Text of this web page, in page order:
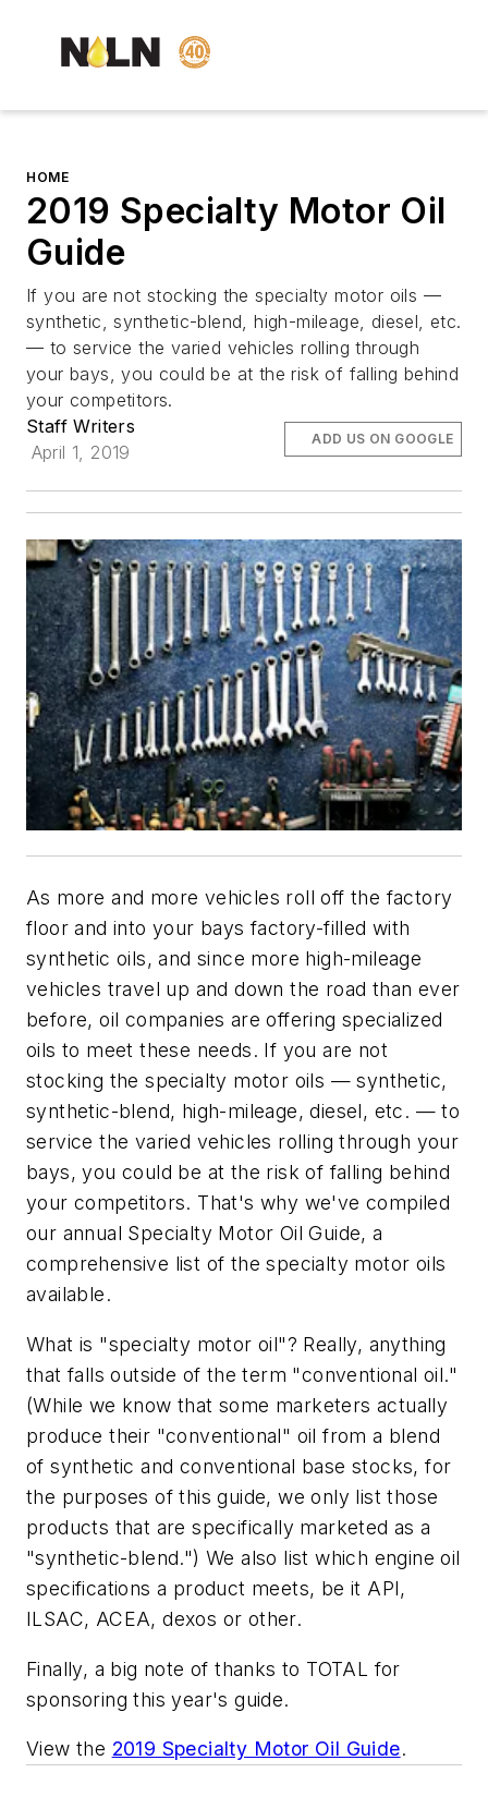
HOME
2019 Specialty Motor Oil
Guide
If you are not stocking the specialty motor oils —
synthetic, synthetic-blend, high-mileage, diesel, etc.
— to service the varied vehicles rolling through
your bays, you could be at the risk of falling behind
your competitors.
Staff Writers
April 1, 2019
ADD US ON GOOGLE
As more and more vehicles roll off the factory
floor and into your bays factory-filled with
synthetic oils, and since more high-mileage
vehicles travel up and down the road than ever
before, oil companies are offering specialized
oils to meet these needs. If you are not
stocking the specialty motor oils — synthetic,
synthetic-blend, high-mileage, diesel, etc. — to
service the varied vehicles rolling through your
bays, you could be at the risk of falling behind
your competitors. That's why we've compiled
our annual Specialty Motor Oil Guide, a
comprehensive list of the specialty motor oils
available.
What is "specialty motor oil"? Really, anything
that falls outside of the term "conventional oil."
(While we know that some marketers actually
produce their "conventional" oil from a blend
of synthetic and conventional base stocks, for
the purposes of this guide, we only list those
products that are specifically marketed as a
"synthetic-blend.") We also list which engine oil
specifications a product meets, be it API,
ILSAC, ACEA, dexos or other.
Finally, a big note of thanks to TOTAL for
sponsoring this year's guide.
View the 2019 Specialty Motor Oil Guide.